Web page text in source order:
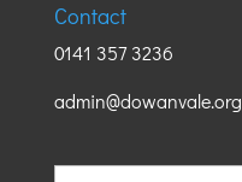
Contact
0141 357 3236
admin@dowanvale.org